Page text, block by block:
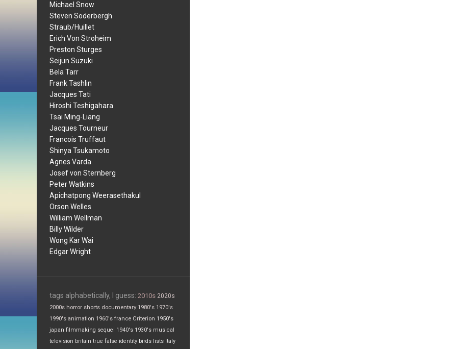
Michael Snow
Steven Soderbergh
Straub/Huillet
Erich Von Stroheim
Preston Sturges
Seijun Suzuki
Bela Tarr
Frank Tashlin
Jacques Tati
Hiroshi Teshigahara
Tsai Ming-Liang
Jacques Tourneur
Francois Truffaut
Shinya Tsukamoto
Agnes Varda
Josef von Sternberg
Peter Watkins
Apichatpong Weerasethakul
Orson Welles
William Wellman
Billy Wilder
Wong Kar Wai
Edgar Wright
tags alphabetically, I guess: 2010s 2020s
2000s horror shorts documentary 1980's 1970's
1990's animation 1960's france Criterion 1950's
japan filmmaking sequel 1940's 1930's musical
television britain true false identity birds lists Italy